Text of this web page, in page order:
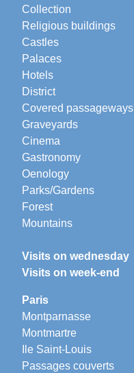
Collection
Religious buildings
Castles
Palaces
Hotels
District
Covered passageways
Graveyards
Cinema
Gastronomy
Oenology
Parks/Gardens
Forest
Mountains
Visits on wednesday
Visits on week-end
Paris
Montparnasse
Montmartre
Ile Saint-Louis
Passages couverts